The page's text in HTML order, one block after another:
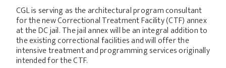
CGL is serving as the architectural program consultant
for the new Correctional Treatment Facility (CTF) annex
at the DC jail. The jail annex will be an integral addition to
the existing correctional facilities and will offer the
intensive treatment and programming services originally
intended for the CTF.